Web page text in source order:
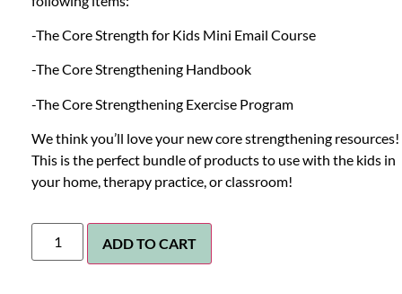
-The Core Strength for Kids Mini Email Course
-The Core Strengthening Handbook
-The Core Strengthening Exercise Program
We think you’ll love your new core strengthening resources!
This is the perfect bundle of products to use with the kids in
your home, therapy practice, or classroom!
ADD TO CART